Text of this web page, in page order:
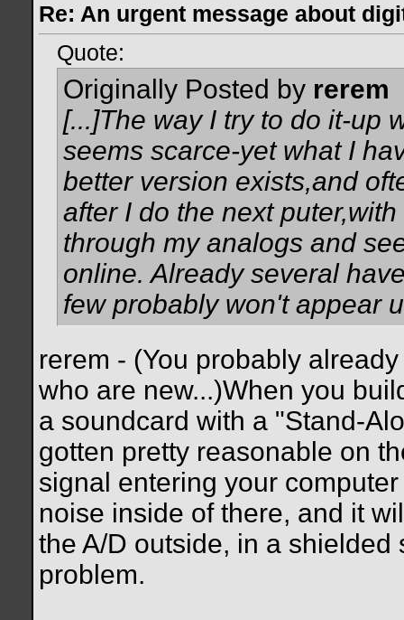
Re: An urgent message about
Quote:
Originally Posted by rerem
[...]The way I try to do it-up
seems scarce-yet what I
better version exists,and
after I do the next
through my analogs and
online. Already several
few probably won't appear
rerem - (You probably
who are new...)When you
a soundcard with a "Stand-
gotten pretty reasonable on
signal entering your
noise inside of there, and it
the A/D outside, in a
problem.